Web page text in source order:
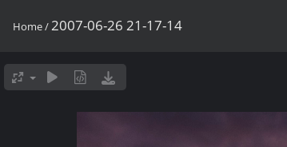
Home/2007-06-26 21-17-14